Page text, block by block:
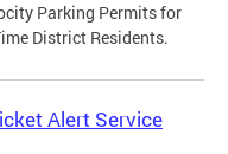
Parking Permits for
District Residents.
Alert Service